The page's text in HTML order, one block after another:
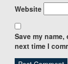
Website
Save my
next time I